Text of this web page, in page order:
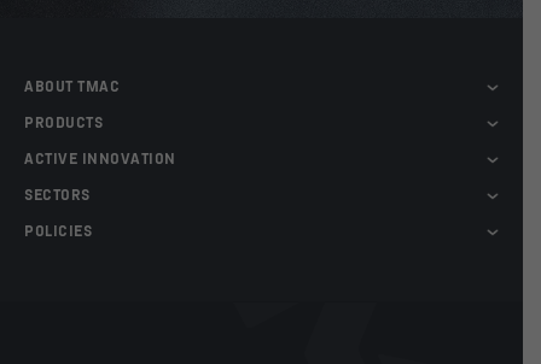
ABOUT TMAC
PRODUCTS
ACTIVE INNOVATION
SECTORS
POLICIES